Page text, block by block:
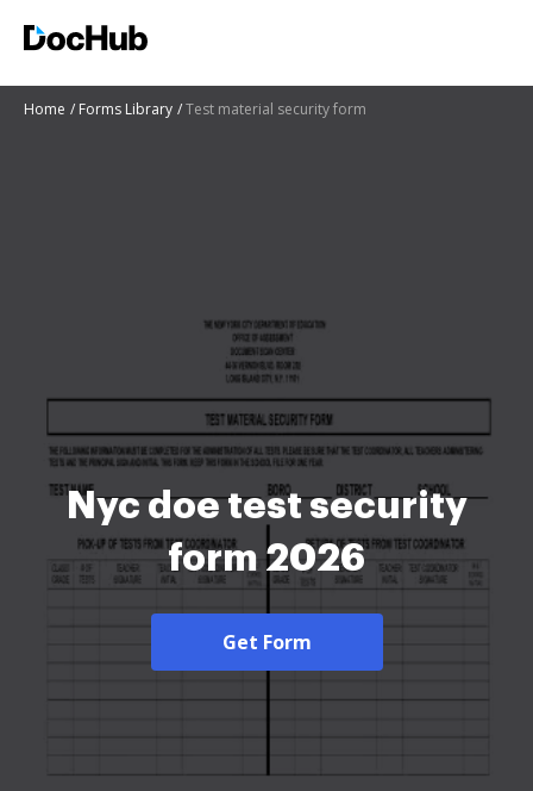
Home Forms Library Test material security form
Nyc doe test security
form 2026
Get Form